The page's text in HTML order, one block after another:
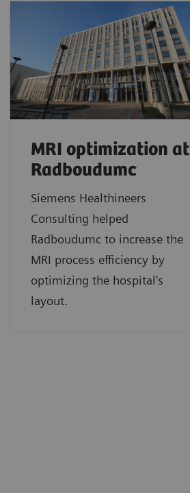
MRI optimization at
Radboudumc
Siemens Healthineers
Consulting helped
Radboudumc to increase the
MRI process efficiency by
optimizing the hospital's
layout.